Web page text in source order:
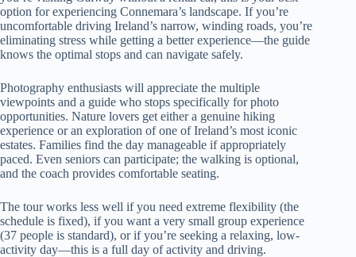
option for experiencing Connemara’s landscape. If you’re
uncomfortable driving Ireland’s narrow, winding roads, you’re
eliminating stress while getting a better experience—the guide
knows the optimal stops and can navigate safely.
Photography enthusiasts will appreciate the multiple
viewpoints and a guide who stops specifically for photo
opportunities. Nature lovers get either a genuine hiking
experience or an exploration of one of Ireland’s most iconic
estates. Families find the day manageable if appropriately
paced. Even seniors can participate; the walking is optional,
and the coach provides comfortable seating.
The tour works less well if you need extreme flexibility (the
schedule is fixed), if you want a very small group experience
(37 people is standard), or if you’re seeking a relaxing, low-
activity day—this is a full day of activity and driving.